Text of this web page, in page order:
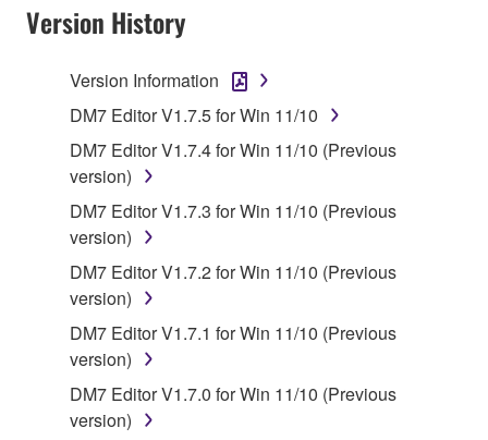
accompanying software and data. While ownership
of the storage media in which the SOFTWARE is
stored rests with you, the SOFTWARE itself is
owned by Yamaha and/or Yamaha's licensor(s), and
is protected by relevant copyright laws and all
applicable treaty provisions. While you are entitled to
claim ownership of the data created with the use of
SOFTWARE, the SOFTWARE will continue to be
protected under relevant copyrights.
2. RESTRICTIONS
You may not engage in reverse engineering,
disassembly, decompilation or otherwise
by any method whatsoever.
Version History
Version Information
DM7 Editor V1.7.5 for Win 11/10
DM7 Editor V1.7.4 for Win 11/10 (Previous
version)
DM7 Editor V1.7.3 for Win 11/10 (Previous
version)
DM7 Editor V1.7.2 for Win 11/10 (Previous
version)
DM7 Editor V1.7.1 for Win 11/10 (Previous
version)
DM7 Editor V1.7.0 for Win 11/10 (Previous
version)